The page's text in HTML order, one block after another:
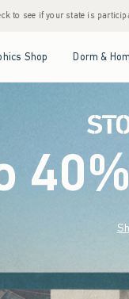
• House Members Only!
Shop Dorm &